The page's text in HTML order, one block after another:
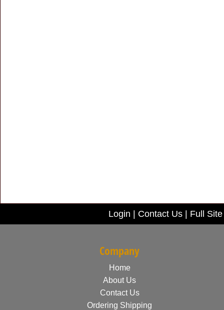
Login Contact Us Full Site
Company
Home
About Us
Contact Us
Ordering Shipping